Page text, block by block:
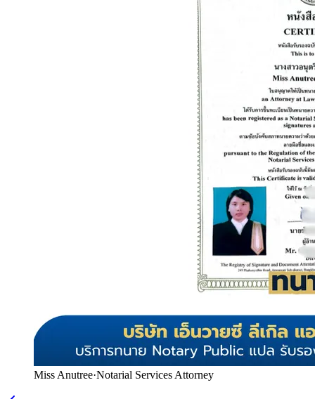
Miss Anutree·Notarial Services Attorney